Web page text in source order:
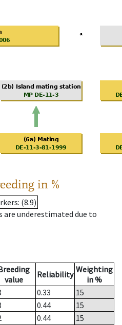
in %
: (8.9)
are underestimated due to
value
Reliability Weighting
in %
0.33
15
0.44
15
0.44
15